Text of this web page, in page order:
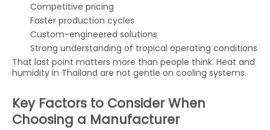
Competitive pricing
Faster production cycles
Custom-engineered solutions
Strong understanding of tropical operating conditions
That last point matters more than people think. Heat and
humidity in Thailand are not gentle on cooling systems.
Key Factors to Consider When
Choosing a Manufacturer